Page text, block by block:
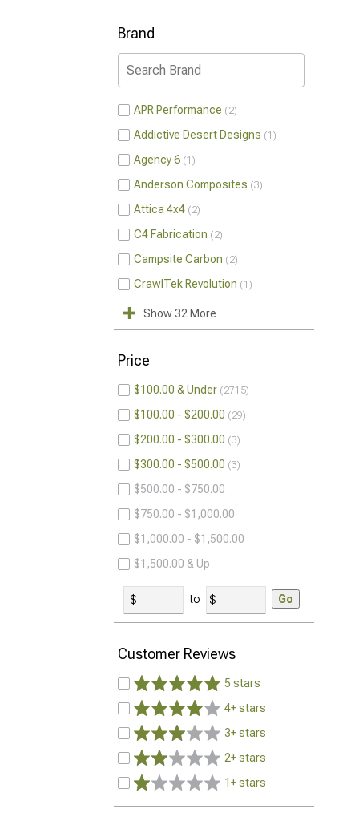
Brand
APR Performance 2
Addictive Desert Designs 1
Agency 6 1
Anderson Composites 3
Attica 4x4 2
C4 Fabrication 2
Campsite Carbon 2
CrawlTek Revolution 1
Show 32 More
Price
$100.00 & Under 2715
$100.00 - $200.00 29
$200.00 - $300.00 3
$300.00 - $500.00 3
$500.00 - $750.00
$750.00 - $1,000.00
$1,000.00 - $1,500.00
$1,500.00 & Up
to Go
Customer Reviews
5 stars
4+ stars
3+ stars
2+ stars
1+ stars